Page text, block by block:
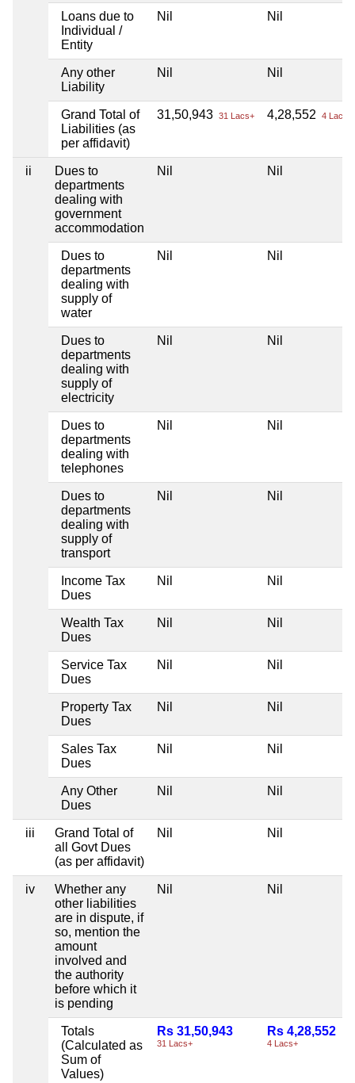
Loans due to
Individual /
Entity
Nil Nil
Any other
Liability
Nil Nil
Grand Total of
Liabilities (as
per affidavit)
31,50,943 31 Lacs+ 4,28,552 4 Lacs+
ii
Dues to
departments
dealing with
government
accommodation
Nil Nil
Dues to
departments
dealing with
supply of
water
Nil Nil
Dues to
departments
dealing with
supply of
electricity
Nil Nil
Dues to
departments
dealing with
telephones
Nil Nil
Dues to
departments
dealing with
supply of
transport
Nil Nil
Income Tax
Dues
Nil Nil
Wealth Tax
Dues
Nil Nil
Service Tax
Dues
Nil Nil
Property Tax
Dues
Nil Nil
Sales Tax
Dues
Nil Nil
Any Other
Dues
Nil Nil
iii
Grand Total of
all Govt Dues
(as per affidavit)
Nil Nil
iv
Whether any
other liabilities
are in dispute, if
so, mention the
amount
involved and
the authority
before which it
is pending
Nil Nil
Totals
(Calculated as
Sum of
Values)
Rs 31,50,943
31 Lacs+
Rs 4,28,552
4 Lacs+